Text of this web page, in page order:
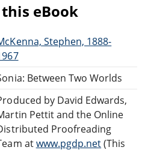
eBook
Stephen, 1888-
Between Two Worlds
by David Edwards,
Pettit and the Online
Proofreading
atwww.pgdp.net(This